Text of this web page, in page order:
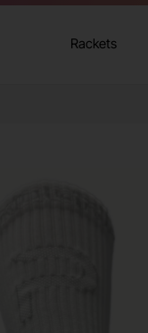
Rackets